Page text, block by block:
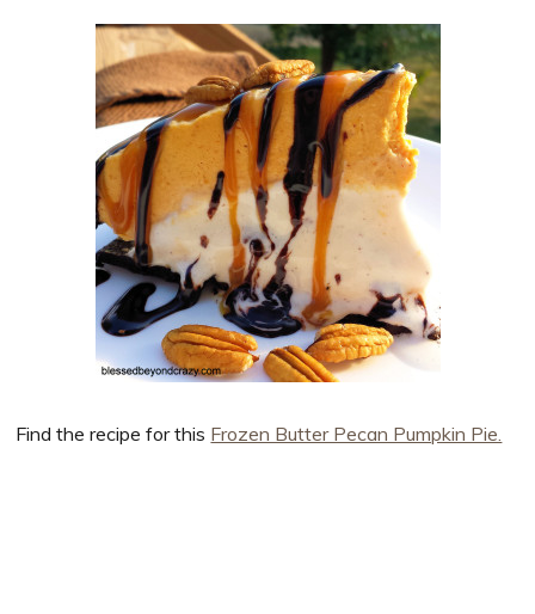
Find the recipe for this Frozen Butter Pecan Pumpkin Pie.